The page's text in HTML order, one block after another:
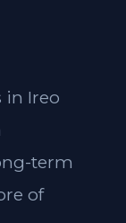
in Ireo
term
of